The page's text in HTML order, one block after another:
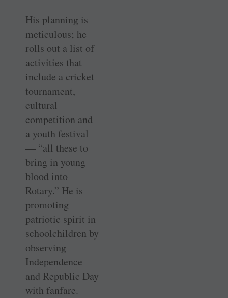
His planning is
meticulous; he
rolls out a list of
activities that
include a cricket
tournament,
cultural
competition and
a youth festival
— “all these to
bring in young
blood into
Rotary.” He is
promoting
patriotic spirit in
schoolchildren by
observing
Independence
and Republic Day
with fanfare.